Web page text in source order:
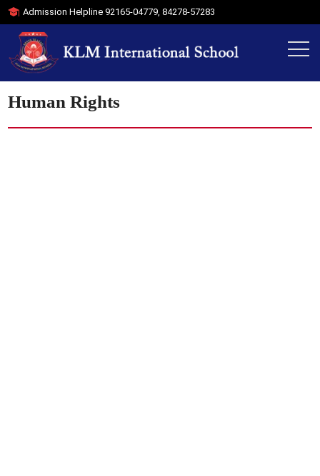
Admission Helpline92165-04779,84278-57283
Human Rights